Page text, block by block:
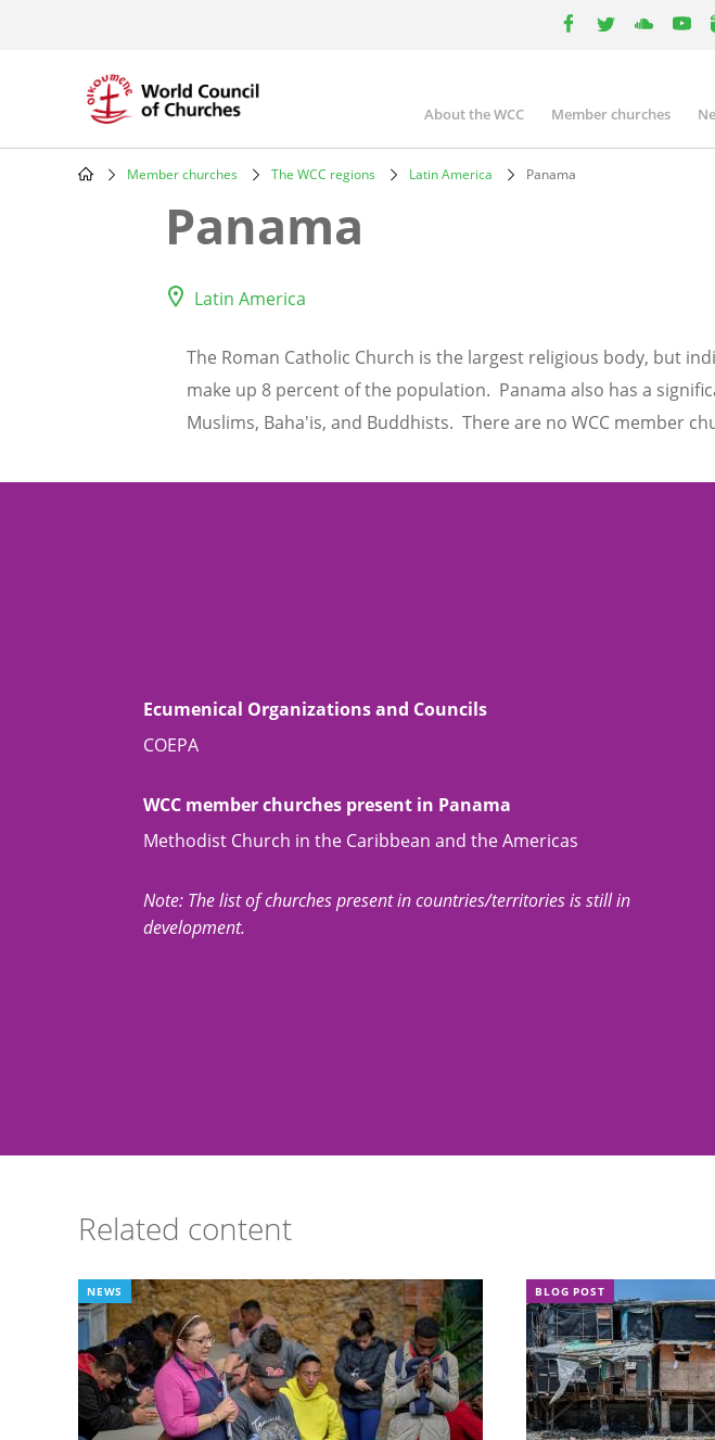
Main
navigation
About the WCC Member churches
Breadcrumb
Member churches The WCC regions Latin America Panama
Panama
Latin America
The Roman Catholic Church is the largest religious body, but
make up 8 percent of the population. Panama also has a
Muslims, Baha'is, and Buddhists. There are no WCC member
Ecumenical Organizations and Councils
COEPA
WCC member churches present in Panama
Methodist Church in the Caribbean and the Americas
Note: The list of churches present in countries/territories is still in
development.
Related content
NEWS BLOG POST